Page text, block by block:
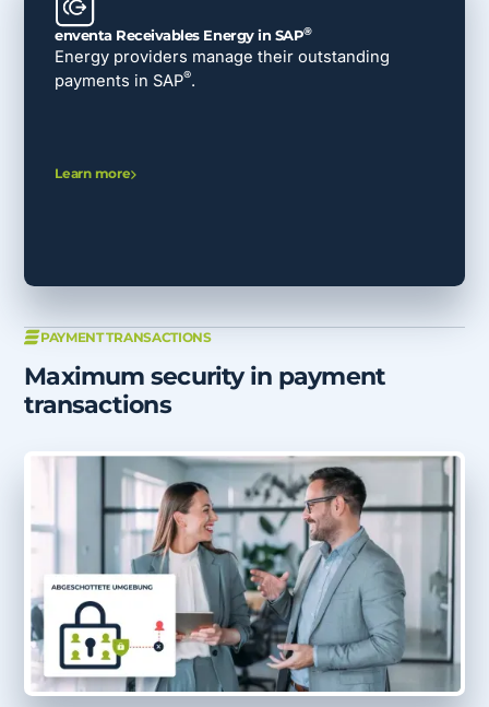
enventa Receivables Energy in SAP®
Energy providers manage their outstanding
payments in SAP®.
Learn more
PAYMENT TRANSACTIONS
Maximum security in payment
transactions